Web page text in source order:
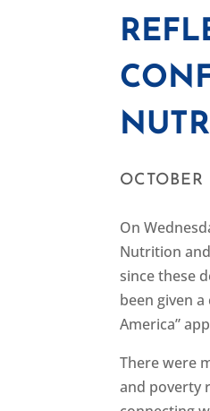
On
Nutrition
since these
been given
America”
There were
and poverty